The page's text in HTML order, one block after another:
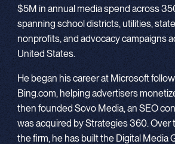
$5M in annual media spend across
spanning school districts, utilities,
nonprofits, and advocacy campaigns
United States.
He began his career at Microsoft
Bing.com, helping advertisers
then founded Sovo Media, an SEO
was acquired by Strategies 360. Over
the firm, he has built the Digital Media